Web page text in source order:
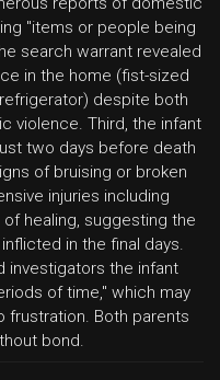
"items or people being
search warrant revealed
in the home (fist-sized
despite both
violence. Third, the infant
two days before death
of bruising or broken
injuries including
healing, suggesting the
in the final days.
investigators the infant
of time," which may
frustration. Both parents
bond.